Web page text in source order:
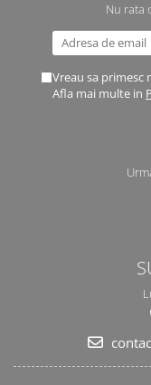
Nu rata
Vreau sa
Afla mai multe in